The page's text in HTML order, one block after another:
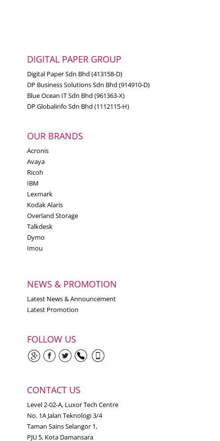
DIGITAL PAPER GROUP
Digital Paper Sdn Bhd (413158-D)
DP Business Solutions Sdn Bhd (914910-D)
Blue Ocean IT Sdn Bhd (961363-X)
DP Globalinfo Sdn Bhd (1112115-H)
OUR BRANDS
Acronis
Avaya
Ricoh
IBM
Lexmark
Kodak Alaris
Overland Storage
Talkdesk
Dymo
Imou
NEWS & PROMOTION
Latest News & Announcement
Latest Promotion
FOLLOW US
CONTACT US
Level 2-02-A, Luxor Tech Centre
No. 1A Jalan Teknologi 3/4
Taman Sains Selangor 1,
PJU 5, Kota Damansara